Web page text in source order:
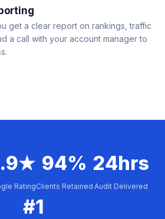
get a clear report on rankings, traffic
a call with your account manager to
Rating
94%
Clients Retained
24hrs
Audit Delivered
#1